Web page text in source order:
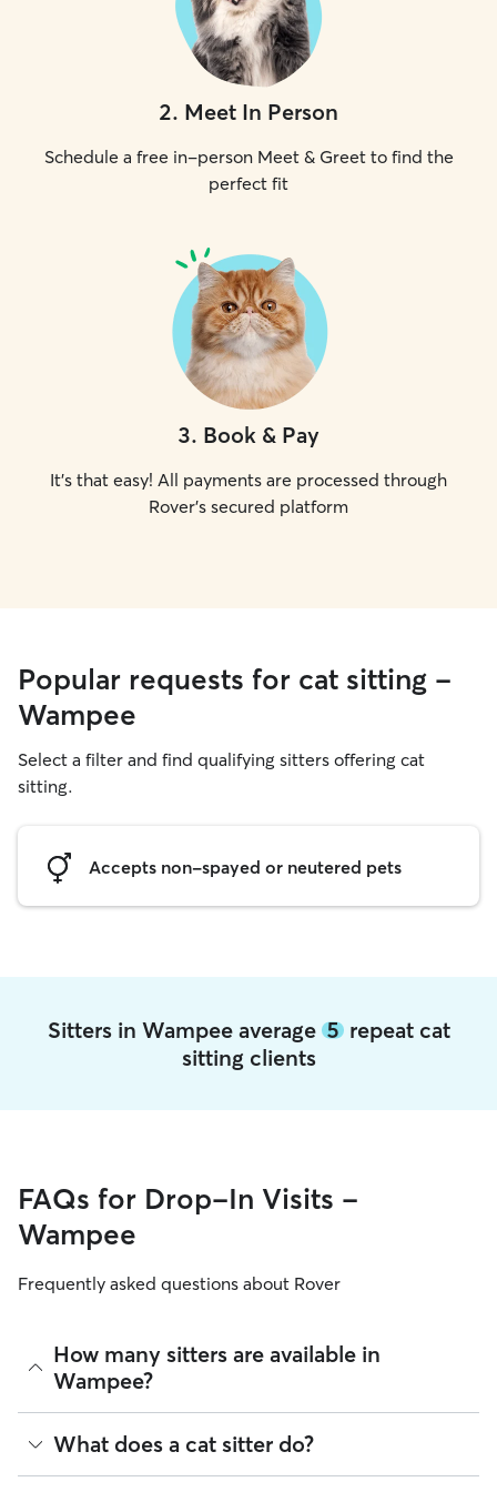
2. Meet In Person
Schedule a free in-person Meet & Greet to find the
perfect fit
3. Book & Pay
It's that easy! All payments are processed through
Rover's secured platform
Popular requests for cat sitting -
Wampee
Select a filter and find qualifying sitters offering cat
sitting.
Accepts non-spayed or neutered pets
Sitters in Wampee average 5repeat cat
sitting clients
FAQs for Drop-In Visits -
Wampee
Frequently asked questions about Rover
How many sitters are available in
Wampee?
As of August 2026, there are 1,232 sitters on Rover offering
Cat Sitting across Wampee. Enter your ZIP code to see
which available sitters are closest to your home.
What does a cat sitter do?